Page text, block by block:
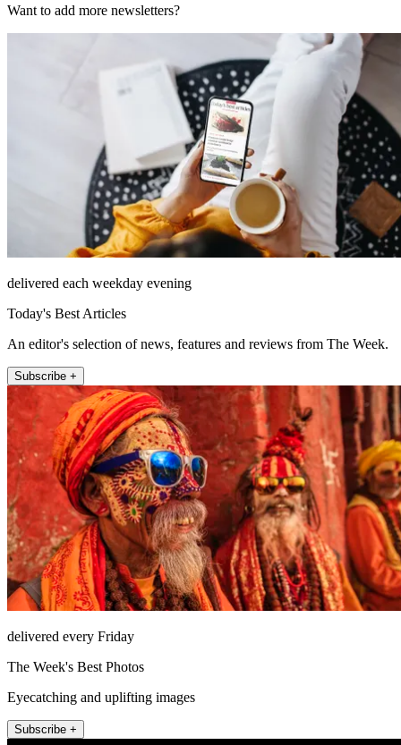
Want to add more newsletters?
delivered each weekday evening
Today's Best Articles
An editor's selection of news, features and reviews from The Week.
Subscribe +
delivered every Friday
The Week's Best Photos
Eyecatching and uplifting images
Subscribe +